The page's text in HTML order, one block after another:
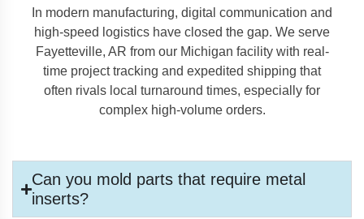
In modern manufacturing, digital communication and
high-speed logistics have closed the gap. We serve
Fayetteville, AR from our Michigan facility with real-
time project tracking and expedited shipping that
often rivals local turnaround times, especially for
complex high-volume orders.
Can you mold parts that require metal
inserts?